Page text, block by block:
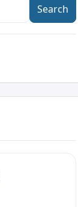
Search